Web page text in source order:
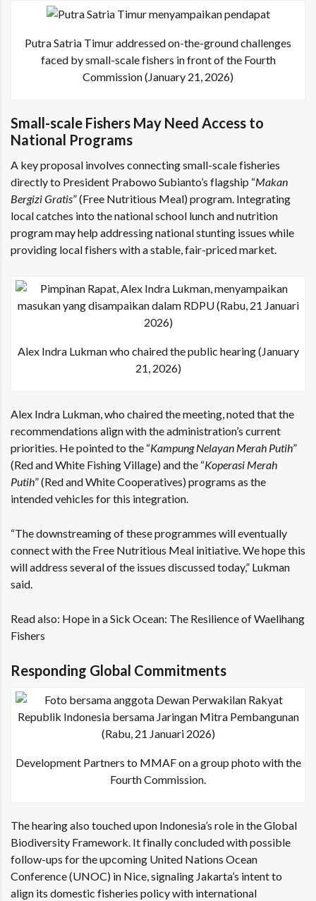
Putra Satria Timur addressed on-the-ground challenges
faced by small-scale fishers in front of the Fourth
Commission (January 21, 2026)
Small-scale Fishers May Need Access to
National Programs
A key proposal involves connecting small-scale fisheries
directly to President Prabowo Subianto’s flagship “Makan
Bergizi Gratis” (Free Nutritious Meal) program. Integrating
local catches into the national school lunch and nutrition
program may help addressing national stunting issues while
providing local fishers with a stable, fair-priced market.
Alex Indra Lukman who chaired the public hearing (January
21, 2026)
Alex Indra Lukman, who chaired the meeting, noted that the
recommendations align with the administration’s current
priorities. He pointed to the “Kampung Nelayan Merah Putih”
(Red and White Fishing Village) and the “Koperasi Merah
Putih” (Red and White Cooperatives) programs as the
intended vehicles for this integration.
“The downstreaming of these programmes will eventually
connect with the Free Nutritious Meal initiative. We hope this
will address several of the issues discussed today,” Lukman
said.
Read also: Hope in a Sick Ocean: The Resilience of Waelihang
Fishers
Responding Global Commitments
Development Partners to MMAF on a group photo with the
Fourth Commission.
The hearing also touched upon Indonesia’s role in the Global
Biodiversity Framework. It finally concluded with possible
follow-ups for the upcoming United Nations Ocean
Conference (UNOC) in Nice, signaling Jakarta’s intent to
align its domestic fisheries policy with international